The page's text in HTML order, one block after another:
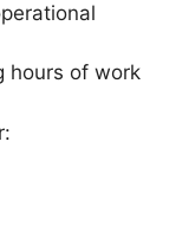
hours of work